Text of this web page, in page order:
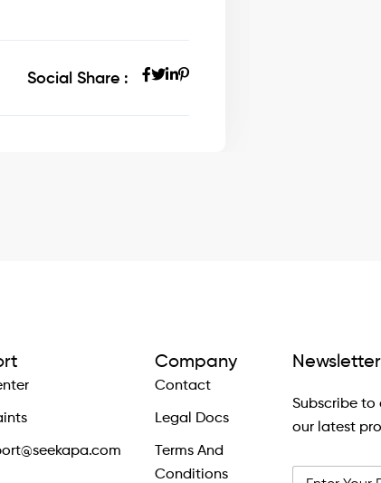
Social Share :
Company
Contact
Legal Docs
Terms And
Conditions
Newsletter
Subscribe to
our latest